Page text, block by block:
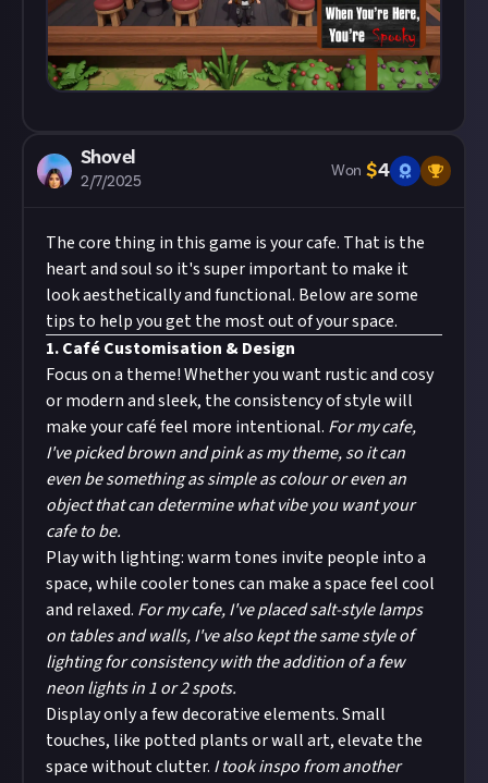
Shovel
2/7/2025
Won $4
The core thing in this game is your cafe. That is the
heart and soul so it's super important to make it
look aesthetically and functional. Below are some
tips to help you get the most out of your space.
1. Café Customisation & Design
Focus on a theme! Whether you want rustic and cosy
or modern and sleek, the consistency of style will
make your café feel more intentional. For my cafe,
I've picked brown and pink as my theme, so it can
even be something as simple as colour or even an
object that can determine what vibe you want your
cafe to be.
Play with lighting: warm tones invite people into a
space, while cooler tones can make a space feel cool
and relaxed. For my cafe, I've placed salt-style lamps
on tables and walls, I've also kept the same style of
lighting for consistency with the addition of a few
neon lights in 1 or 2 spots.
Display only a few decorative elements. Small
touches, like potted plants or wall art, elevate the
space without clutter. I took inspo from another